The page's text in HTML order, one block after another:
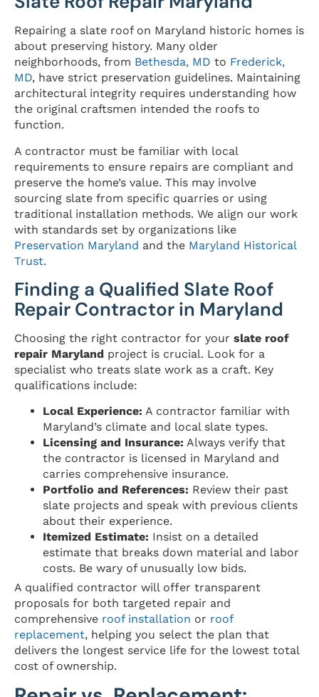
Repairing a slate roof on Maryland historic homes is
about preserving history. Many older
neighborhoods, from Bethesda, MD to Frederick,
MD, have strict preservation guidelines. Maintaining
architectural integrity requires understanding how
the original craftsmen intended the roofs to
function.
A contractor must be familiar with local
requirements to ensure repairs are compliant and
preserve the home’s value. This may involve
sourcing slate from specific quarries or using
traditional installation methods. We align our work
with standards set by organizations like
Preservation Maryland and the Maryland Historical
Trust.
Finding a Qualified Slate Roof
Repair Contractor in Maryland
Choosing the right contractor for your slate roof
repair Maryland project is crucial. Look for a
specialist who treats slate work as a craft. Key
qualifications include:
Local Experience: A contractor familiar with
Maryland’s climate and local slate types.
Licensing and Insurance: Always verify that
the contractor is licensed in Maryland and
carries comprehensive insurance.
Portfolio and References: Review their past
slate projects and speak with previous clients
about their experience.
Itemized Estimate: Insist on a detailed
estimate that breaks down material and labor
costs. Be wary of unusually low bids.
A qualified contractor will offer transparent
proposals for both targeted repair and
comprehensive roof installation or roof
replacement, helping you select the plan that
delivers the longest service life for the lowest total
cost of ownership.